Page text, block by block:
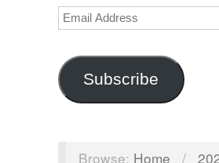
Email
Subscribe
Browse: Home /